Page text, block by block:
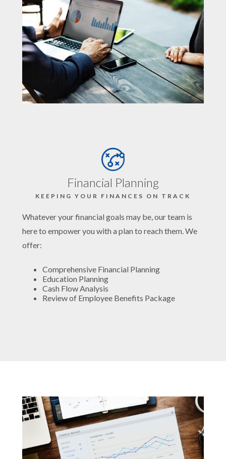
Financial Planning
KEEPING YOUR FINANCES ON TRACK
Whatever your financial goals may be, our team is
here to empower you with a plan to reach them. We
offer:
Comprehensive Financial Planning
Education Planning
Cash Flow Analysis
Review of Employee Benefits Package